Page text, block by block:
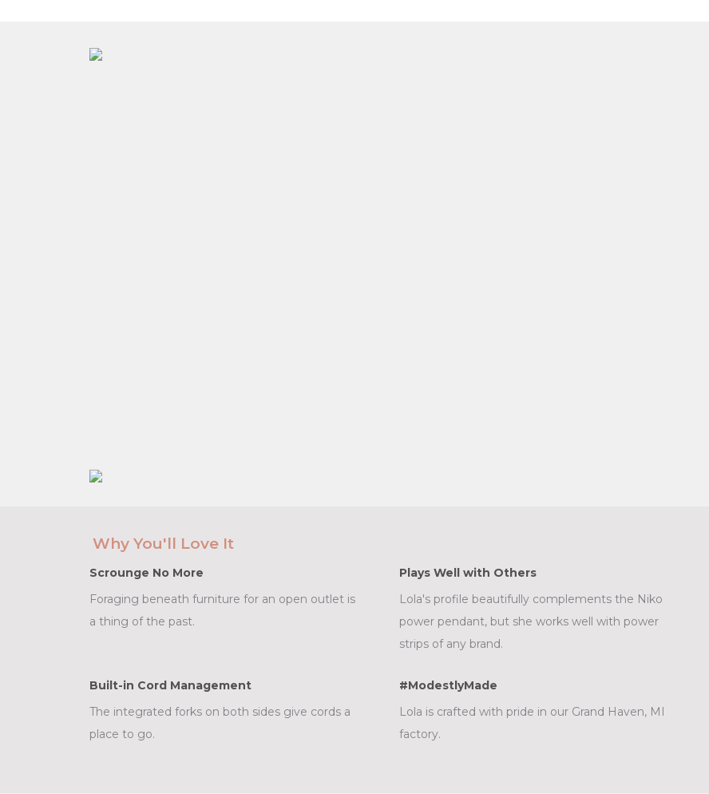
Why You'll Love It
Scrounge No More
Foraging beneath furniture for an open outlet is
a thing of the past.
Plays Well with Others
Lola's profile beautifully complements the Niko
power pendant, but she works well with power
strips of any brand.
Built-in Cord Management
The integrated forks on both sides give cords a
place to go.
#ModestlyMade
Lola is crafted with pride in our Grand Haven, MI
factory.